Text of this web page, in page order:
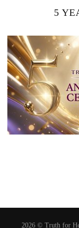
5
2026 © Truth for